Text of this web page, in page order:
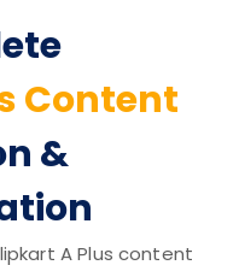
Content
&
A Plus content